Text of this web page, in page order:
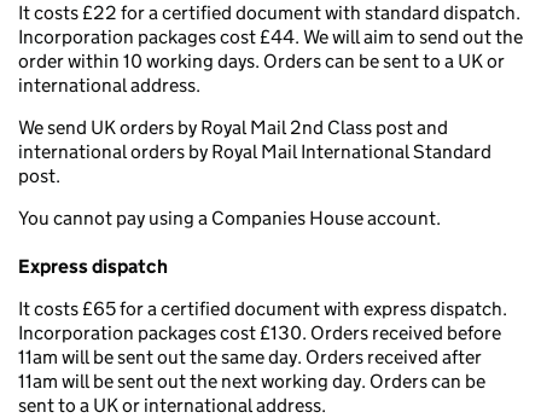
It costs £22 for a certified document with standard dispatch.
Incorporation packages cost £44. We will aim to send out the
order within 10 working days. Orders can be sent to a UK or
international address.
We send UK orders by Royal Mail 2nd Class post and
international orders by Royal Mail International Standard
post.
You cannot pay using a Companies House account.
Express dispatch
It costs £65 for a certified document with express dispatch.
Incorporation packages cost £130. Orders received before
11am will be sent out the same day. Orders received after
11am will be sent out the next working day. Orders can be
sent to a UK or international address.